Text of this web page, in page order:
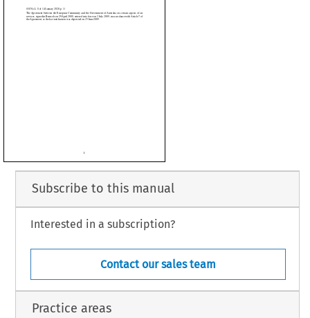
          


Subscribe to this manual
Interested in a subscription?
Contact our sales team
Practice areas